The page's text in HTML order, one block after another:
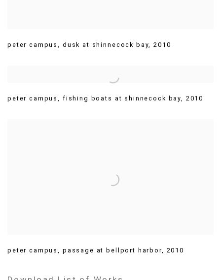
peter campus, dusk at shinnecock bay,2010
peter campus, fishing boats at shinnecock bay, 2010
peter campus, passage at bellport harbor, 2010